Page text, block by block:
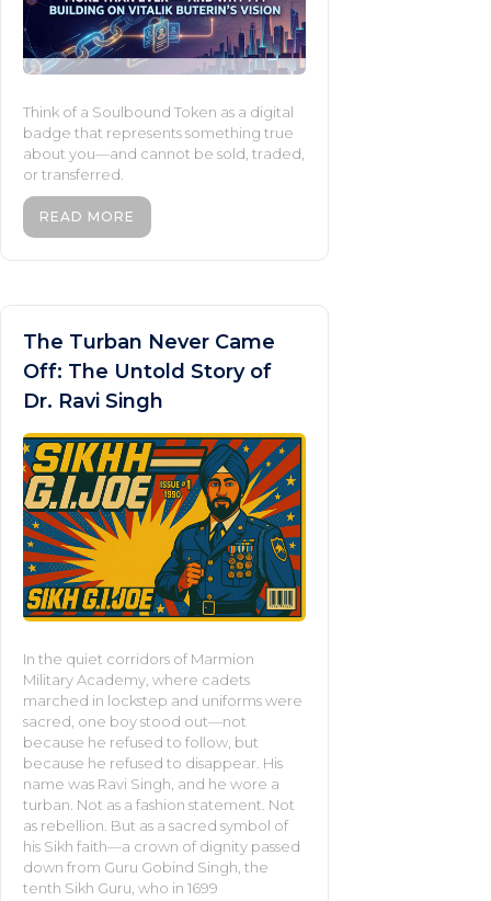
Think of a Soulbound Token as a digital
badge that represents something true
about you—and cannot be sold, traded,
or transferred.
READ MORE
The Turban Never Came
Off: The Untold Story of
Dr. Ravi Singh
In the quiet corridors of Marmion
Military Academy, where cadets
marched in lockstep and uniforms were
sacred, one boy stood out—not
because he refused to follow, but
because he refused to disappear. His
name was Ravi Singh, and he wore a
turban. Not as a fashion statement. Not
as rebellion. But as a sacred symbol of
his Sikh faith—a crown of dignity passed
down from Guru Gobind Singh, the
tenth Sikh Guru, who in 1699